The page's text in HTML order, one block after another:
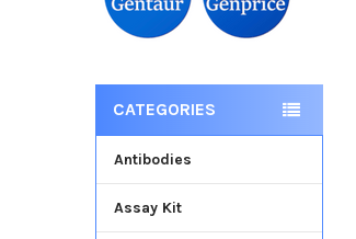
CATEGORIES
Antibodies
Assay Kit